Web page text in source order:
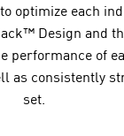
optimize each
Design and
performance of
as consistently
set.